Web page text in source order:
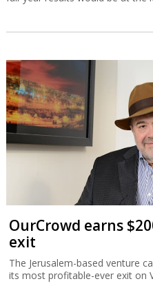
OurCrowd earns
exit
The Jerusalem-based venture
its most profitable-ever exit on